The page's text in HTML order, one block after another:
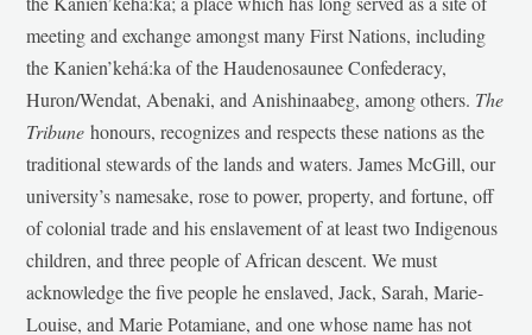
meeting and exchange amongst many First Nations, including
the Kanien’kehá:ka of the Haudenosaunee Confederacy,
Huron/Wendat, Abenaki, and Anishinaabeg, among others. The
Tribunehonours, recognizes and respects these nations as the
traditional stewards of the lands and waters. James McGill, our
university’s namesake, rose to power, property, and fortune, off
of colonial trade and his enslavement of at least two Indigenous
children, and three people of African descent. We must
acknowledge the five people he enslaved, Jack, Sarah, Marie-
Louise, and Marie Potamiane, and one whose name has not